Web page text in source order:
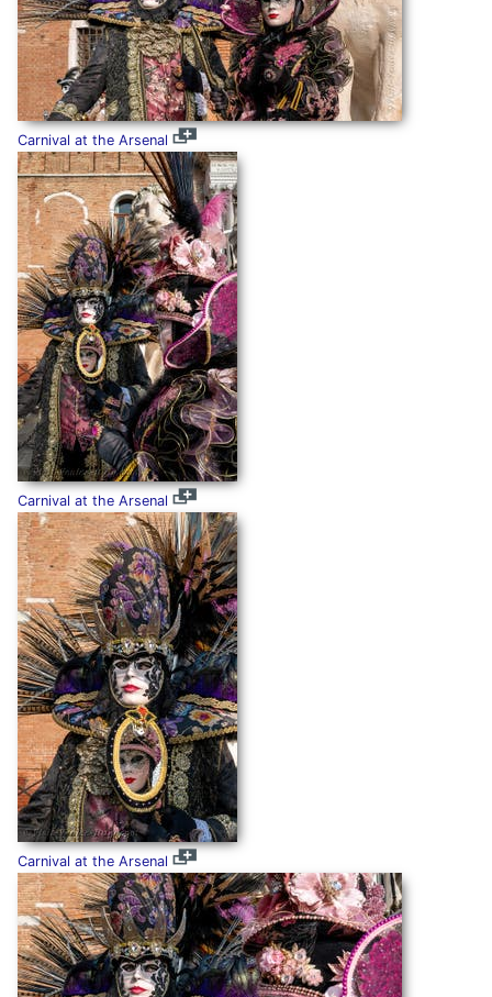
Carnival at the Arsenal
Carnival at the Arsenal
Carnival at the Arsenal